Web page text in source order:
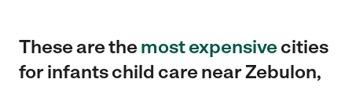
These are themost expensivecities
for infants child care near Zebulon,